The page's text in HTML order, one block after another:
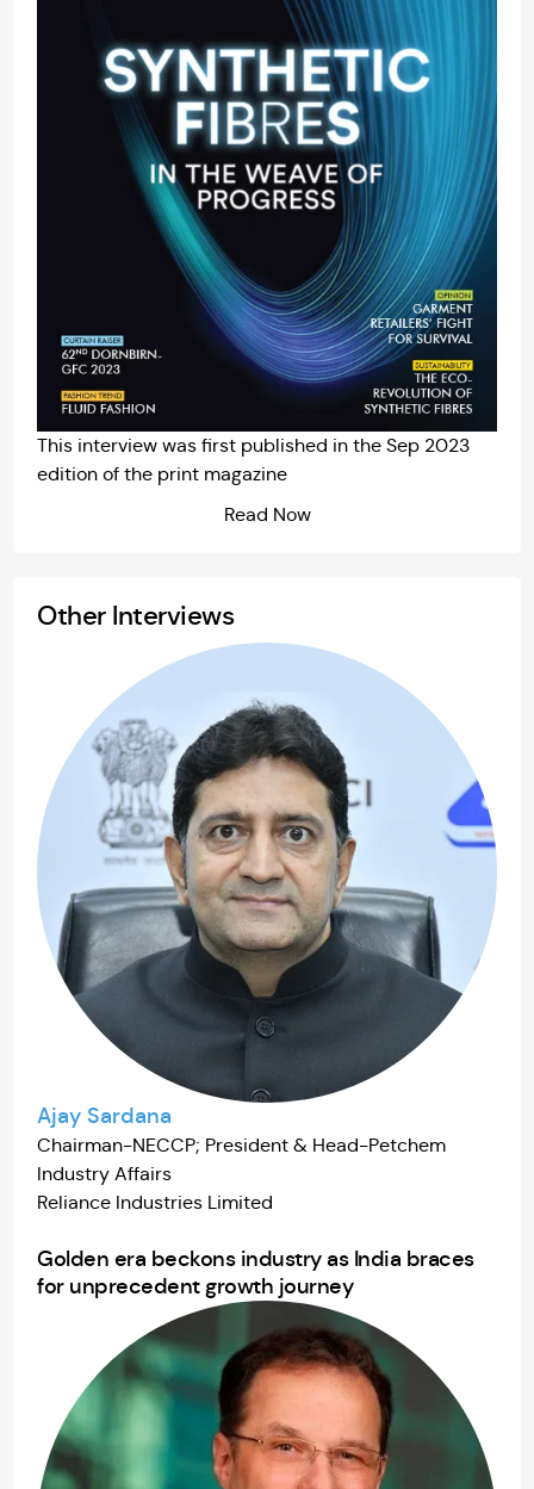
This interview was first published in theSep 2023
edition of the print magazine
Read Now
Other Interviews
Ajay Sardana
Chairman-NECCP; President & Head-Petchem
Industry Affairs
Reliance Industries Limited
Golden era beckons industry as India braces
for unprecedent growth journey